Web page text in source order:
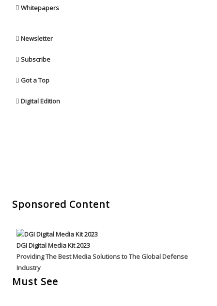
Whitepapers
Newsletter
Subscribe
Got a Top
Digital Edition
Sponsored Content
DGI Digital Media Kit 2023
Providing The Best Media Solutions to The Global Defense
Industry
Must See